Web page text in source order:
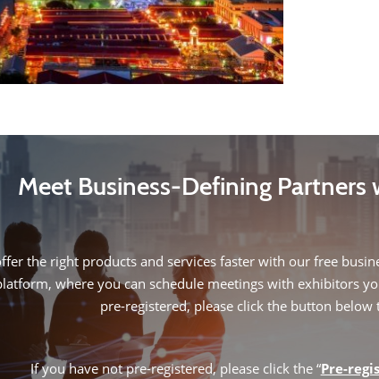
Meet Business-Defining Partners
the right products and services faster with our free
where you can schedule meetings with exhibitors
pre-registered, please click the button below
If you have not pre-registered, please click the “Pre-